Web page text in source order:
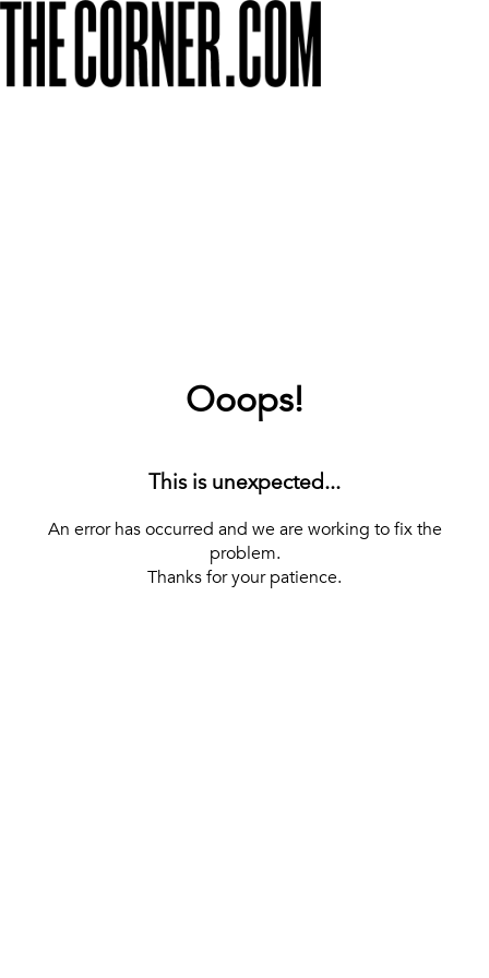
Ooops!
This is unexpected...
An error has occurred and we are working to fix the
problem.
Thanks for your patience.